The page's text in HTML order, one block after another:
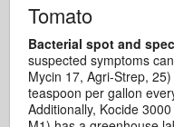
Tomato
Bacterial spot and
suspected symptoms
Mycin 17, Agri-Strep,
teaspoon per gallon
Additionally, Kocide